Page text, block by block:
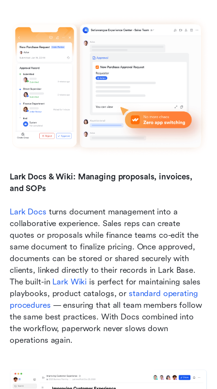
Lark Docs & Wiki: Managing proposals, invoices,
and SOPs
Lark Docs turns document management into a
collaborative experience. Sales reps can create
quotes or proposals while finance teams co-edit the
same document to finalize pricing. Once approved,
documents can be stored or shared securely with
clients, linked directly to their records in Lark Base.
The built-in Lark Wiki is perfect for maintaining sales
playbooks, product catalogs, or standard operating
procedures — ensuring that all team members follow
the same best practices. With Docs combined into
the workflow, paperwork never slows down
operations again.